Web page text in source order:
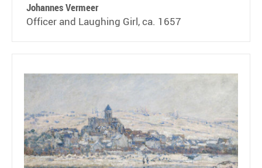
Johannes Vermeer
Officer and Laughing Girl, ca. 1657